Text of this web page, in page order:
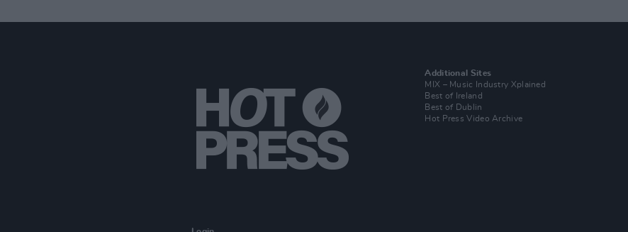
Additional Sites
MIX – Music Industry Xplained
Best of Ireland
Best of Dublin
Hot Press Video Archive